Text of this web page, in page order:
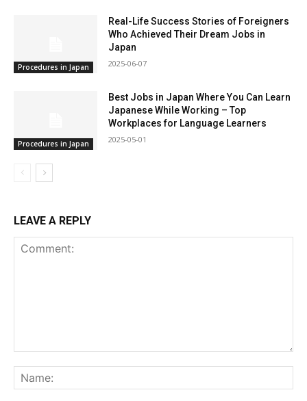
Procedures in Japan
Real-Life Success Stories of Foreigners
Who Achieved Their Dream Jobs in
Japan
2025-06-07
Procedures in Japan
Best Jobs in Japan Where You Can Learn
Japanese While Working – Top
Workplaces for Language Learners
2025-05-01
LEAVE A REPLY